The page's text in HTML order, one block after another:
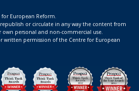
European Reform.
or circulate in any way the content from
personal and non-commercial use.
written permission of the Centre for European